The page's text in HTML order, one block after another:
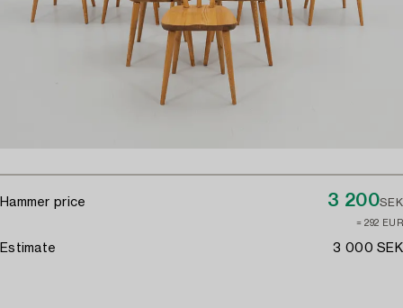
Hammer price 3 200SEK
≈ 292 EUR
Estimate 3 000 SEK